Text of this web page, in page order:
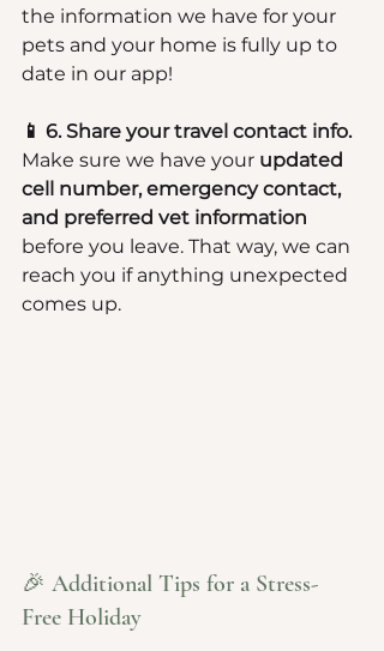
the information we have for your
pets and your home is fully up to
date in our app!
📱 6. Share your travel contact info.
Make sure we have your updated
cell number, emergency contact,
and preferred vet information
before you leave. That way, we can
reach you if anything unexpected
comes up.
🎉 Additional Tips for a Stress-
Free Holiday